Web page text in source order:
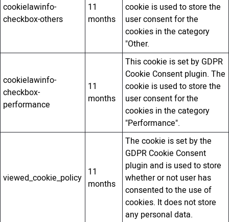
cookielawinfo-
checkbox-others
11
months
cookie is used to store the
user consent for the
cookies in the category
"Other.
cookielawinfo-
checkbox-
performance
11
months
This cookie is set by GDPR
Cookie Consent plugin. The
cookie is used to store the
user consent for the
cookies in the category
"Performance".
viewed_cookie_policy 11
months
The cookie is set by the
GDPR Cookie Consent
plugin and is used to store
whether or not user has
consented to the use of
cookies. It does not store
any personal data.